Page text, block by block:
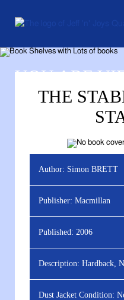
YOU ARE
THE
Author: Simon BRETT
Publisher: Macmillan
Published: 2006
Description: Hardback,
Dust Jacket Condition: